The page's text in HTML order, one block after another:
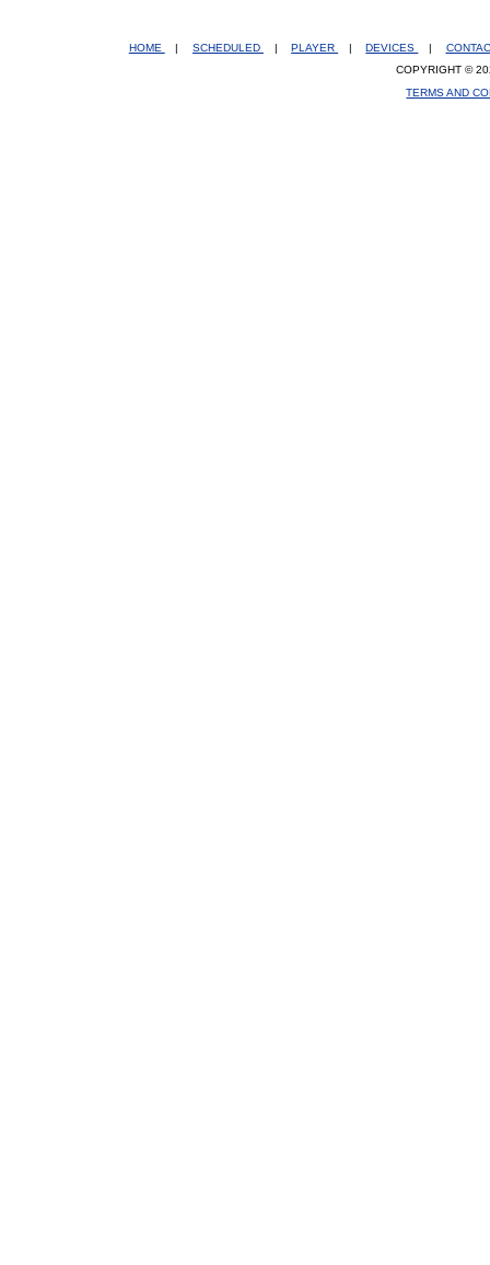
HOME | SCHEDULED | PLAYER | DEVICES |
COPYRIGHT ©
TERMS AND